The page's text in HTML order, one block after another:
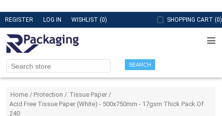
REGISTER LOG IN WISHLIST (0) SHOPPING CART (0)
SEARCH
Home / Protection / Tissue Paper /
Acid Free Tissue Paper (White) - 500x750mm - 17gsm Thick Pack Of
240